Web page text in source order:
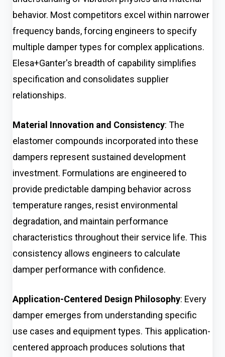
behavior. Most competitors excel within narrower
frequency bands, forcing engineers to specify
multiple damper types for complex applications.
Elesa+Ganter's breadth of capability simplifies
specification and consolidates supplier
relationships.
Material Innovation and Consistency: The
elastomer compounds incorporated into these
dampers represent sustained development
investment. Formulations are engineered to
provide predictable damping behavior across
temperature ranges, resist environmental
degradation, and maintain performance
characteristics throughout their service life. This
consistency allows engineers to calculate
damper performance with confidence.
Application-Centered Design Philosophy: Every
damper emerges from understanding specific
use cases and equipment types. This application-
centered approach produces solutions that